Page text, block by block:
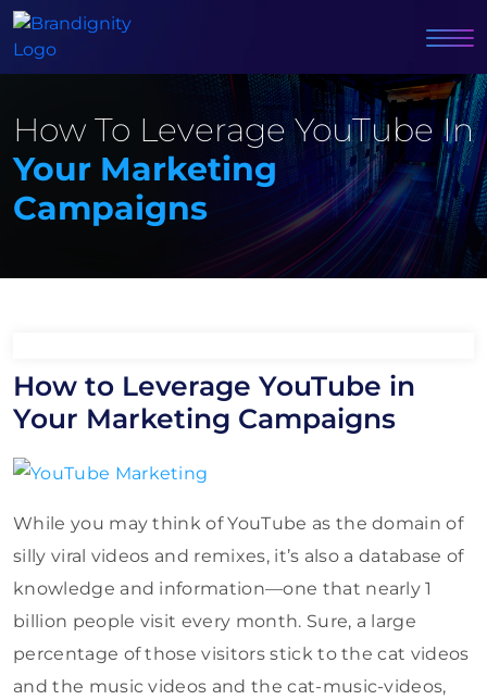
How To Leverage YouTube In
Your Marketing
Campaigns
How to Leverage YouTube in
Your Marketing Campaigns
While you may think of YouTube as the domain of
silly viral videos and remixes, it’s also a database of
knowledge and information—one that nearly 1
billion people visit every month. Sure, a large
percentage of those visitors stick to the cat videos
and the music videos and the cat-music-videos,